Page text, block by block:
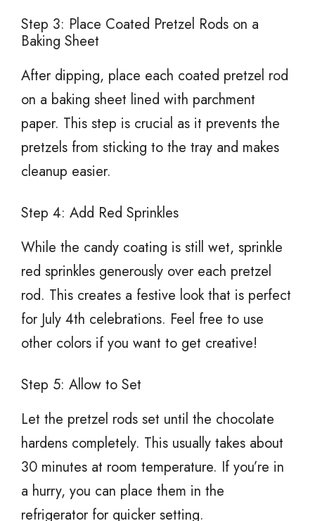
Step 3: Place Coated Pretzel Rods on a
Baking Sheet
After dipping, place each coated pretzel rod
on a baking sheet lined with parchment
paper. This step is crucial as it prevents the
pretzels from sticking to the tray and makes
cleanup easier.
Step 4: Add Red Sprinkles
While the candy coating is still wet, sprinkle
red sprinkles generously over each pretzel
rod. This creates a festive look that is perfect
for July 4th celebrations. Feel free to use
other colors if you want to get creative!
Step 5: Allow to Set
Let the pretzel rods set until the chocolate
hardens completely. This usually takes about
30 minutes at room temperature. If you’re in
a hurry, you can place them in the
refrigerator for quicker setting.